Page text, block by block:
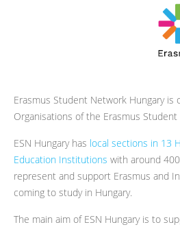
Erasmus Student Network Hungary is
Organisations of the Erasmus Student
ESN Hungary has local sections in 13
Education Institutions with around
represent and support Erasmus and
coming to study in Hungary.
The main aim of ESN Hungary is to